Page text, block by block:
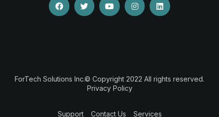
ForTech Solutions Inc.© Copyright 2022 All rights reserved.
Privacy Policy
Support Contact Us Services